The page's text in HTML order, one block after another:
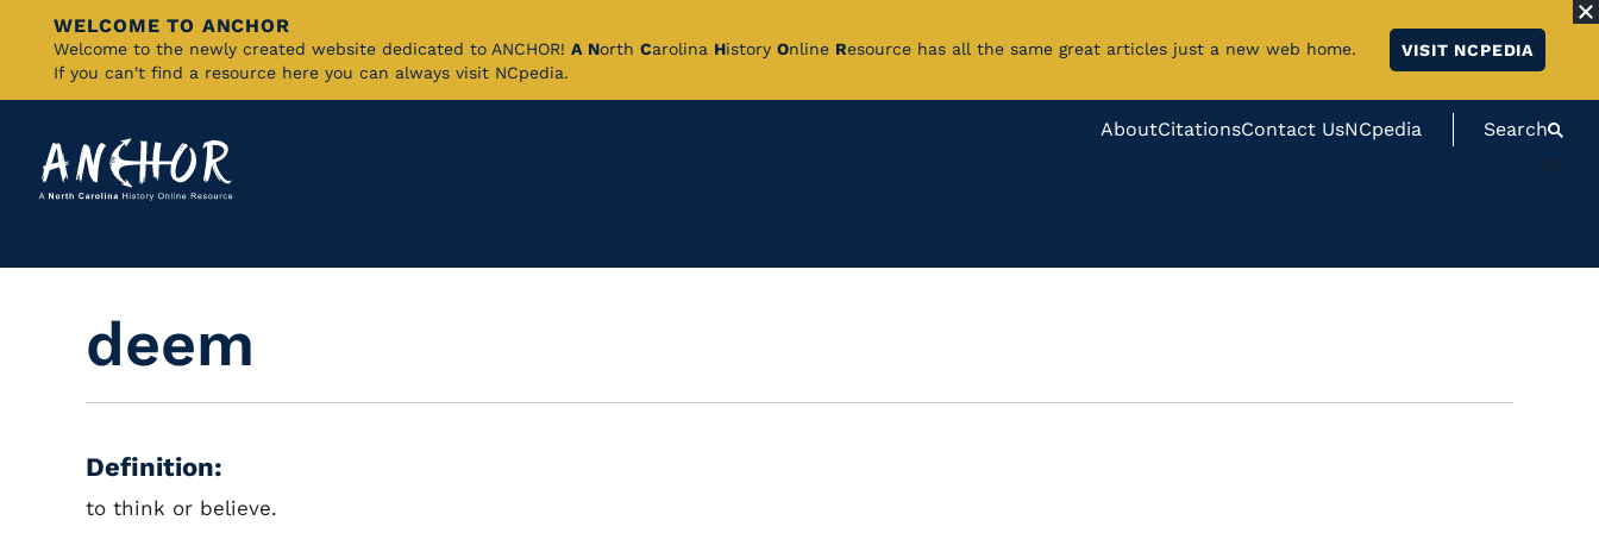
Skip
Content
WELCOME TO ANCHOR
Welcome to the newly created website dedicated to ANCHOR! A North Carolina History Online Resource has all the same great articles just a new web home.
If you can't find a resource here you can always visit NCpedia.
VISIT NCPEDIA
AboutCitationsContact UsNCpedia Search
#}
deem
Definition:
to think or believe.